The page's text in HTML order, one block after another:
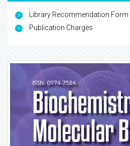
Library Recommendation Form
Publication Charges